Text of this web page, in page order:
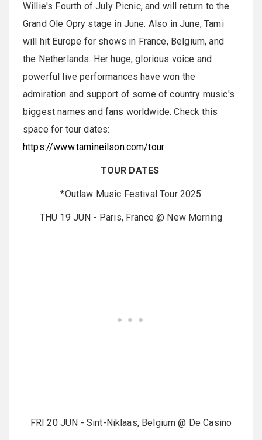
Willie's Fourth of July Picnic, and will return to the
Grand Ole Opry stage in June. Also in June, Tami
will hit Europe for shows in France, Belgium, and
the Netherlands. Her huge, glorious voice and
powerful live performances have won the
admiration and support of some of country music's
biggest names and fans worldwide. Check this
space for tour dates:
https://www.tamineilson.com/tour
TOUR DATES
*Outlaw Music Festival Tour 2025
THU 19 JUN - Paris, France @ New Morning
FRI 20 JUN - Sint-Niklaas, Belgium @ De Casino